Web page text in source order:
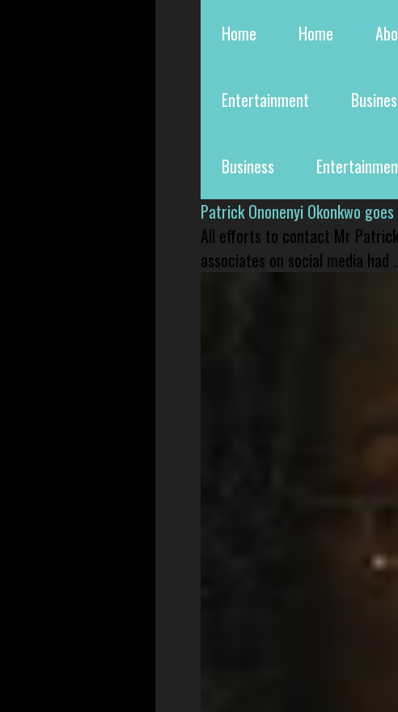
Home Home
Entertainment
Business
Patrick Ononenyi Okonkwo
All efforts to contact Mr Patrick
associates on social media had